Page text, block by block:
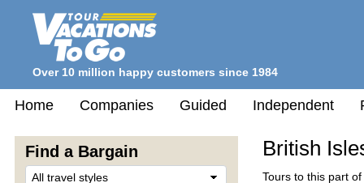
Over 10 million happy customers since 1984
Home Companies Guided Independent
Find a Bargain British
Tours to this part